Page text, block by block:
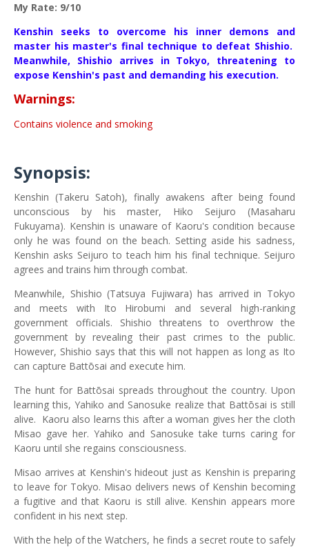
My Rate: 9/10
Kenshin seeks to overcome his inner demons and
master his master's final technique to defeat Shishio.
Meanwhile, Shishio arrives in Tokyo, threatening to
expose Kenshin's past and demanding his execution.
Warnings:
Contains violence and smoking
Synopsis:
Kenshin (Takeru Satoh), finally awakens after being found
unconscious by his master, Hiko Seijuro (Masaharu
Fukuyama). Kenshin is unaware of Kaoru's condition because
only he was found on the beach. Setting aside his sadness,
Kenshin asks Seijuro to teach him his final technique. Seijuro
agrees and trains him through combat.
Meanwhile, Shishio (Tatsuya Fujiwara) has arrived in Tokyo
and meets with Ito Hirobumi and several high-ranking
government officials. Shishio threatens to overthrow the
government by revealing their past crimes to the public.
However, Shishio says that this will not happen as long as Ito
can capture Battōsai and execute him.
The hunt for Battōsai spreads throughout the country. Upon
learning this, Yahiko and Sanosuke realize that Battōsai is still
alive. Kaoru also learns this after a woman gives her the cloth
Misao gave her. Yahiko and Sanosuke take turns caring for
Kaoru until she regains consciousness.
Misao arrives at Kenshin's hideout just as Kenshin is preparing
to leave for Tokyo. Misao delivers news of Kenshin becoming
a fugitive and that Kaoru is still alive. Kenshin appears more
confident in his next step.
With the help of the Watchers, he finds a secret route to safely